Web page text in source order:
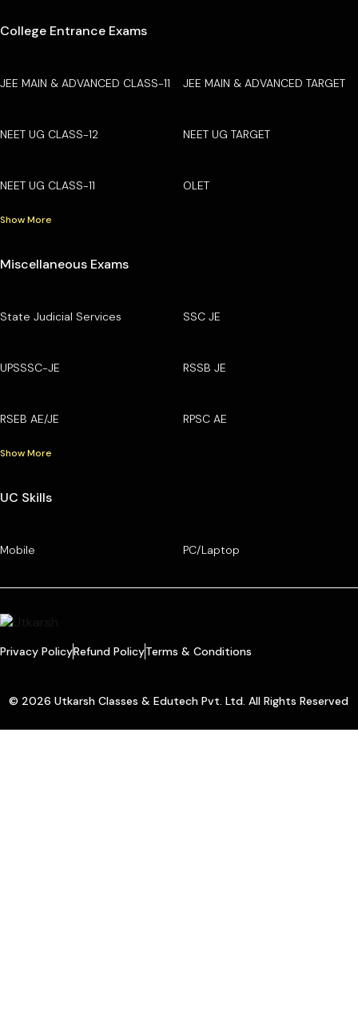
College Entrance Exams
JEE MAIN & ADVANCED CLASS-11 JEE MAIN & ADVANCED TARGET
NEET UG CLASS-12 NEET UG TARGET
NEET UG CLASS-11 OLET
Show More
Miscellaneous Exams
State Judicial Services SSC JE
UPSSSC-JE RSSB JE
RSEB AE/JE RPSC AE
Show More
UC Skills
Mobile PC/Laptop
Privacy PolicyRefund PolicyTerms & Conditions
© 2026 Utkarsh Classes & Edutech Pvt. Ltd. All Rights Reserved